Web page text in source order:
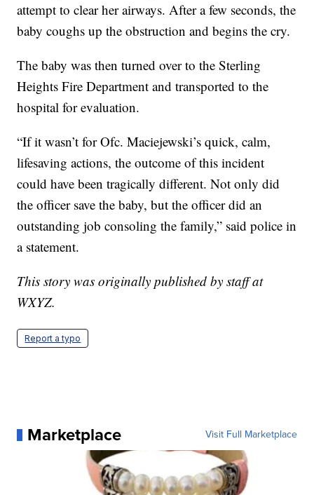
attempt to clear her airways. After a few seconds, the
baby coughs up the obstruction and begins the cry.
The baby was then turned over to the Sterling
Heights Fire Department and transported to the
hospital for evaluation.
“If it wasn’t for Ofc. Maciejewski’s quick, calm,
lifesaving actions, the outcome of this incident
could have been tragically different. Not only did
the officer save the baby, but the officer did an
outstanding job consoling the family,” said police in
a statement.
This story was originally published by staff at
WXYZ.
Report a typo
Marketplace Visit Full Marketplace